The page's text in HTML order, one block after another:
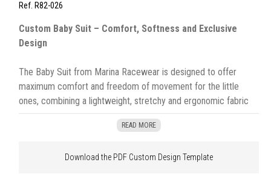
Ref. R82-026
Custom Baby Suit – Comfort, Softness and Exclusive
Design
The Baby Suit from Marina Racewear is designed to offer
maximum comfort and freedom of movement for the little
ones, combining a lightweight, stretchy and ergonomic fabric
with a fully customizable design.
feel on the skin, perfect for everyday use. Its long zipper, which
READ MORE
Download the PDF Custom Design Template